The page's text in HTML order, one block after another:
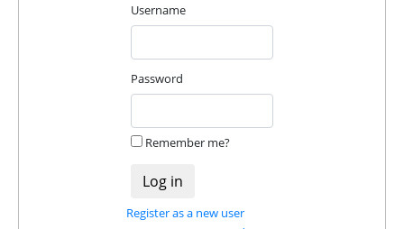
PAYINGwhen we and all our partners get
withdrawals intime.
partner's withdrawal in pending state.
SCAMorNOT PAYINGstatus will be when
declared time limit!
Username
Password
Remember me?
Register as a new user